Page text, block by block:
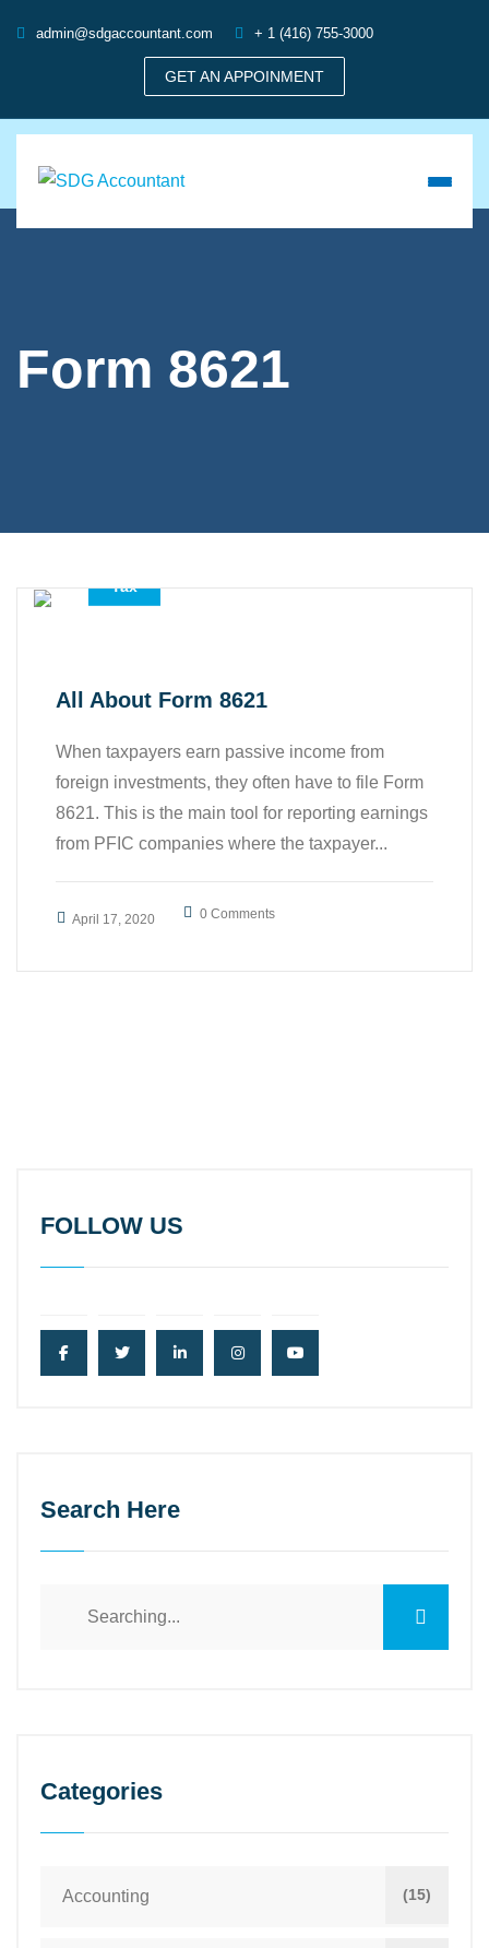
admin@sdgaccountant.com + 1 (416) 755-3000
GET AN APPOINMENT
Form 8621
Accounting Services , All ,
Tax
All About Form 8621
When taxpayers earn passive income from
foreign investments, they often have to file Form
8621. This is the main tool for reporting earnings
from PFIC companies where the taxpayer...
April 17, 2020 0 Comments
FOLLOW US
Search Here
Categories
Accounting (15)